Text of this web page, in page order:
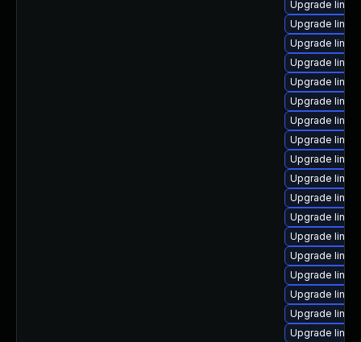
Upgrade
Upgrade
Upgrade
Upgrade
Upgrade
Upgrade
Upgrade
Upgrade
Upgrade
Upgrade
Upgrade
Upgrade
Upgrade
Upgrade
Upgrade
Upgrade
Upgrade
Upgrade